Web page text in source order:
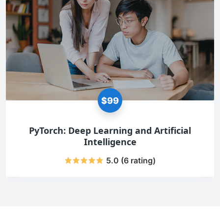
$99
PyTorch: Deep Learning and Artificial
Intelligence
5.0 (6 rating)